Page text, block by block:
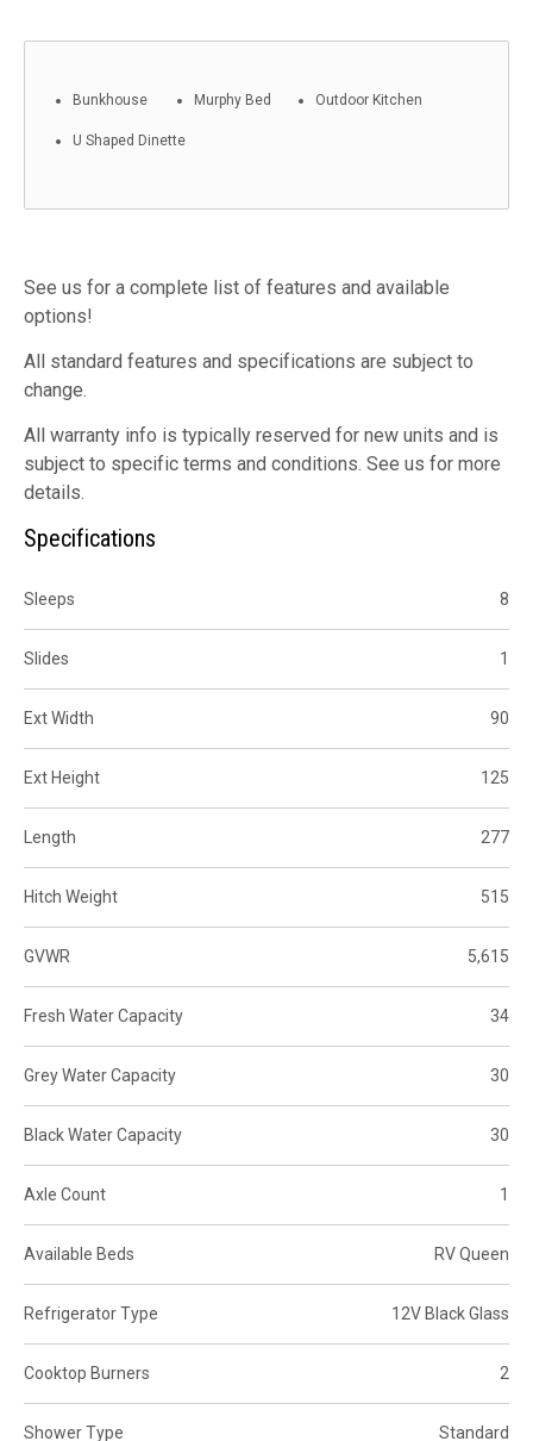
Bunkhouse Murphy Bed Outdoor Kitchen
U Shaped Dinette
See us for a complete list of features and available
options!
All standard features and specifications are subject to
change.
All warranty info is typically reserved for new units and is
subject to specific terms and conditions. See us for more
details.
Specifications
Sleeps 8
Slides 1
Ext Width 90
Ext Height 125
Length 277
Hitch Weight 515
GVWR 5,615
Fresh Water Capacity 34
Grey Water Capacity 30
Black Water Capacity 30
Axle Count 1
Available Beds RV Queen
Refrigerator Type 12V Black Glass
Cooktop Burners 2
Shower Type Standard